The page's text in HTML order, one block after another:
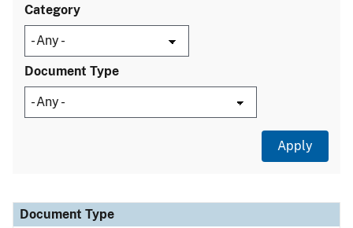
Category
Document Type
Document Type
Description
Category
Document Type